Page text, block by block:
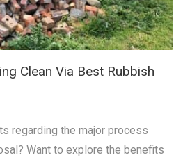
Clean Via Best Rubbish
regarding the major process
Want to explore the benefits